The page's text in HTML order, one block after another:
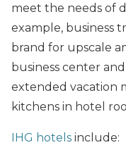
meet the needs of
example, business
brand for upscale
business center
extended vacation
kitchens in hotel
IHG hotels include: